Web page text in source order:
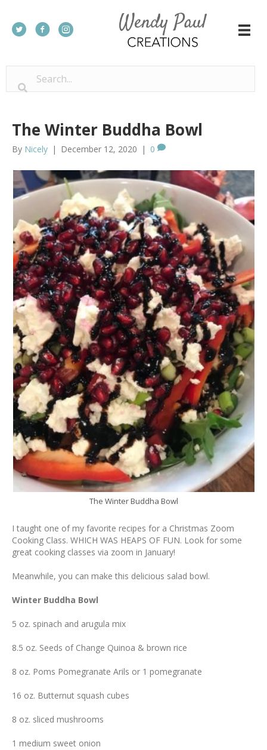
The Winter Buddha Bowl
By Nicely | December 12, 2020 | 0
The Winter Buddha Bowl
I taught one of my favorite recipes for a Christmas Zoom
Cooking Class. WHICH WAS HEAPS OF FUN. Look for some
great cooking classes via zoom in January!
Meanwhile, you can make this delicious salad bowl.
Winter Buddha Bowl
5 oz. spinach and arugula mix
8.5 oz. Seeds of Change Quinoa & brown rice
8 oz. Poms Pomegranate Arils or 1 pomegranate
16 oz. Butternut squash cubes
8 oz. sliced mushrooms
1 medium sweet onion